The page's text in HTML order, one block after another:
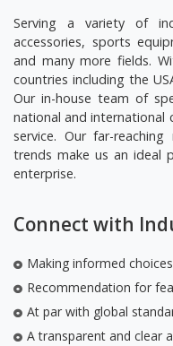
Serving a variety of
accessories, sports
and many more fields.
countries including the
Our in-house team of
national and international
service. Our far-
trends make us an ideal
enterprise.
Connect with
Making informed
Recommendation for
At par with global
A transparent and clear